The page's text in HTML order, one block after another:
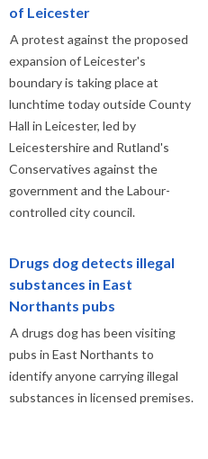
of Leicester
A protest against the proposed
expansion of Leicester's
boundary is taking place at
lunchtime today outside County
Hall in Leicester, led by
Leicestershire and Rutland's
Conservatives against the
government and the Labour-
controlled city council.
Drugs dog detects illegal
substances in East
Northants pubs
A drugs dog has been visiting
pubs in East Northants to
identify anyone carrying illegal
substances in licensed premises.